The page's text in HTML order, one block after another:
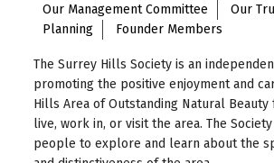
Our Management Committee
Our
Planning
Founder Members
The Surrey Hills Society is an
promoting the positive enjoyment and
Hills Area of Outstanding Natural Beauty
live, work in, or visit the area. The
people to explore and learn about the